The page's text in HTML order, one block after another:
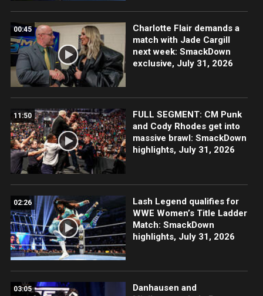
00:45
Charlotte Flair demands a
match with Jade Cargill
next week: SmackDown
exclusive, July 31, 2026
11:50
FULL SEGMENT: CM Punk
and Cody Rhodes get into
massive brawl: SmackDown
highlights, July 31, 2026
02:26
Lash Legend qualifies for
WWE Women’s Title Ladder
Match: SmackDown
highlights, July 31, 2026
03:05
Danhausen and